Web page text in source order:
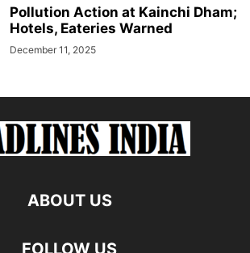
Pollution Action at Kainchi Dham;
Hotels, Eateries Warned
December 11, 2025
ABOUT US
FOLLOW US